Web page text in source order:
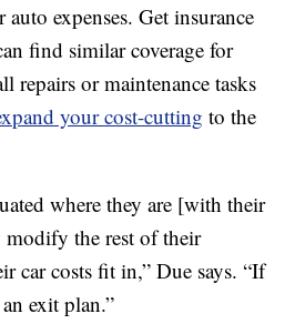
expenses. Get insurance
find similar coverage for
repairs or maintenance tasks
your cost-cutting to the
where they are [with their
modify the rest of their
car costs fit in,” Due says. “If
exit plan.”